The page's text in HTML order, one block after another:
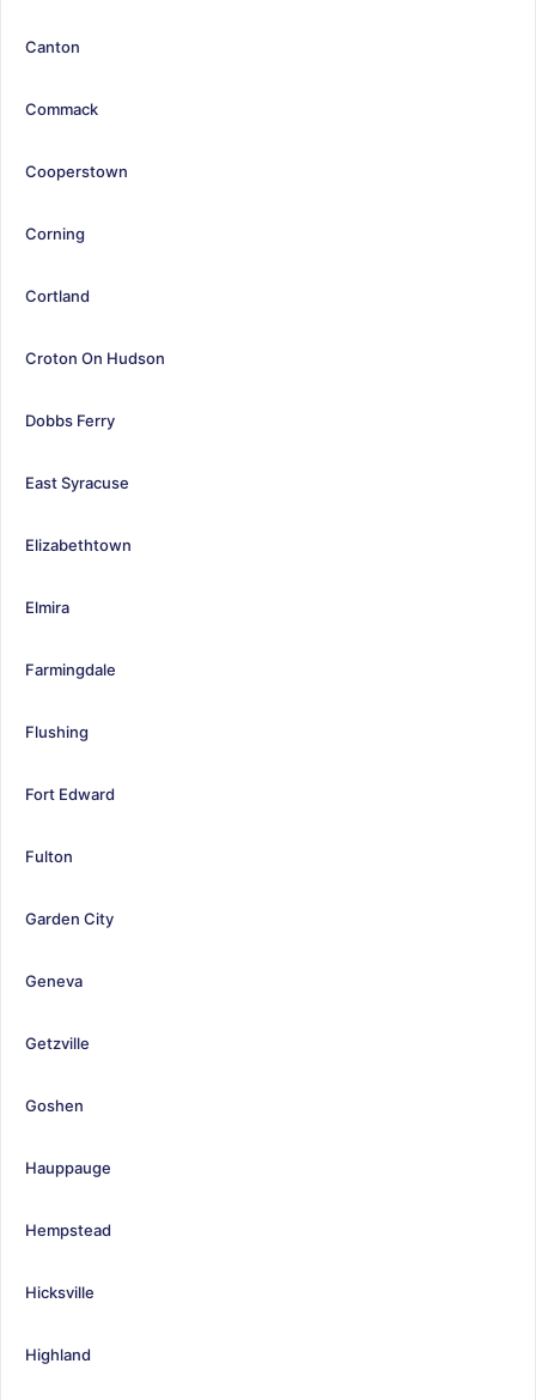
Canton
Commack
Cooperstown
Corning
Cortland
Croton On Hudson
Dobbs Ferry
East Syracuse
Elizabethtown
Elmira
Farmingdale
Flushing
Fort Edward
Fulton
Garden City
Geneva
Getzville
Goshen
Hauppauge
Hempstead
Hicksville
Highland